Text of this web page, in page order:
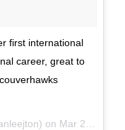
first international
career, great to
on Mar 27, 2016 at 1:07am PDT